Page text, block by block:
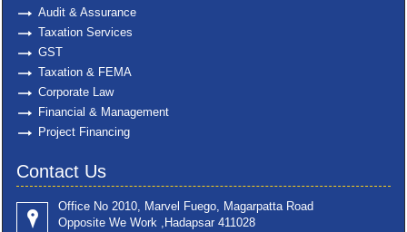
Audit & Assurance
Taxation Services
GST
Taxation & FEMA
Corporate Law
Financial & Management
Project Financing
Contact Us
Office No 2010, Marvel Fuego, Magarpatta Road
Opposite We Work ,Hadapsar 411028